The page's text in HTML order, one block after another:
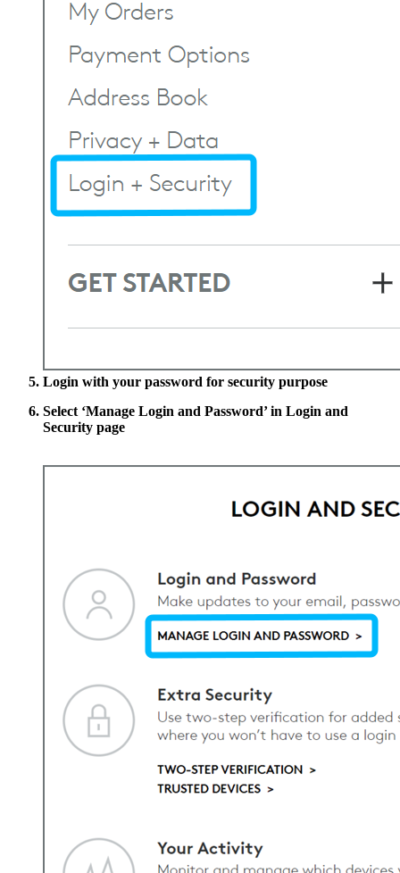
Login with your password for security purpose
Select ‘Manage Login and Password’in Login and
Security page